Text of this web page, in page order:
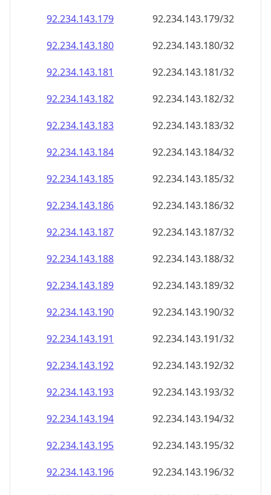
92.234.143.179
92.234.143.179/32
92.234.143.180
92.234.143.180/32
92.234.143.181
92.234.143.181/32
92.234.143.182
92.234.143.182/32
92.234.143.183
92.234.143.183/32
92.234.143.184
92.234.143.184/32
92.234.143.185
92.234.143.185/32
92.234.143.186
92.234.143.186/32
92.234.143.187
92.234.143.187/32
92.234.143.188
92.234.143.188/32
92.234.143.189
92.234.143.189/32
92.234.143.190
92.234.143.190/32
92.234.143.191
92.234.143.191/32
92.234.143.192
92.234.143.192/32
92.234.143.193
92.234.143.193/32
92.234.143.194
92.234.143.194/32
92.234.143.195
92.234.143.195/32
92.234.143.196
92.234.143.196/32